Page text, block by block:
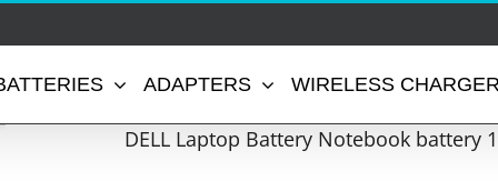
ADAPTERS WIRELESS
DELL Laptop Battery Notebook battery